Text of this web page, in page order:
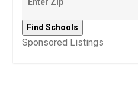
Sponsored Listings